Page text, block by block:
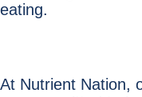
eating.
At Nutrient Nation,